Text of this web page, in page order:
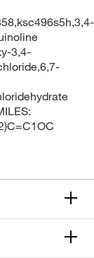
3,4-